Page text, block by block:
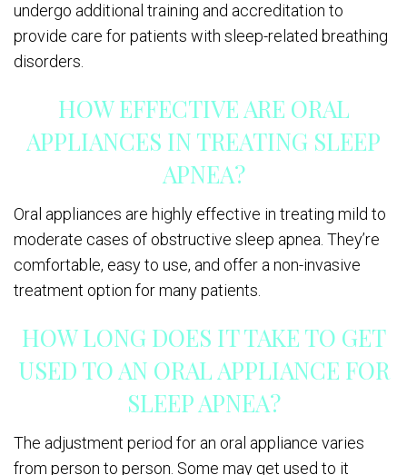
undergo additional training and accreditation to
provide care for patients with sleep-related breathing
disorders.
HOW EFFECTIVE ARE ORAL
APPLIANCES IN TREATING SLEEP
APNEA?
Oral appliances are highly effective in treating mild to
moderate cases of obstructive sleep apnea. They’re
comfortable, easy to use, and offer a non-invasive
treatment option for many patients.
HOW LONG DOES IT TAKE TO GET
USED TO AN ORAL APPLIANCE FOR
SLEEP APNEA?
The adjustment period for an oral appliance varies
from person to person. Some may get used to it